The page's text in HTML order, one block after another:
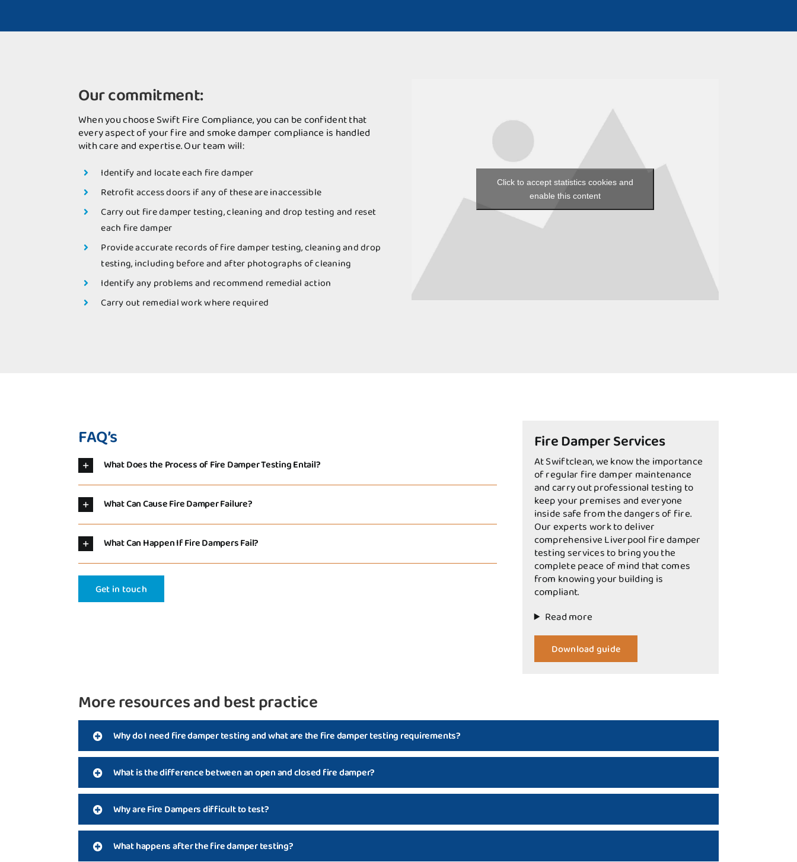
Our commitment:
When you choose Swift Fire Compliance, you can be confident that
every aspect of your fire and smoke damper compliance is handled
with care and expertise. Our team will:
Identify and locate each fire damper
Retrofit access doors if any of these are inaccessible
Carry out fire damper testing, cleaning and drop testing and reset
each fire damper
Provide accurate records of fire damper testing, cleaning and drop
testing, including before and after photographs of cleaning
Identify any problems and recommend remedial action
Carry out remedial work where required
Click to accept statistics cookies and
enable this content
FAQ’s
What Does the Process of Fire Damper Testing Entail?
What Can Cause Fire Damper Failure?
What Can Happen If Fire Dampers Fail?
Get in touch
Fire Damper Services
At Swiftclean, we know the importance
of regular fire damper maintenance
and carry out professional testing to
keep your premises and everyone
inside safe from the dangers of fire.
Our experts work to deliver
comprehensive Liverpool fire damper
testing services to bring you the
complete peace of mind that comes
from knowing your building is
compliant.
Read more
Download guide
More resources and best practice
Why do I need fire damper testing and what are the fire damper testing requirements?
What is the difference between an open and closed fire damper?
Why are Fire Dampers difficult to test?
What happens after the fire damper testing?